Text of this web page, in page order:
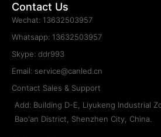
Contact Us
Wechat: 13632503957
Whatsapp: 13632503957
Skype: ddr993
Email: service@canled.cn
Contact Sales & Support
Add: Building D-E, Liyukeng Industrial
Bao'an District, Shenzhen City, China.